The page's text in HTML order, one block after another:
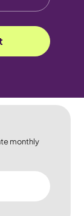
monthly